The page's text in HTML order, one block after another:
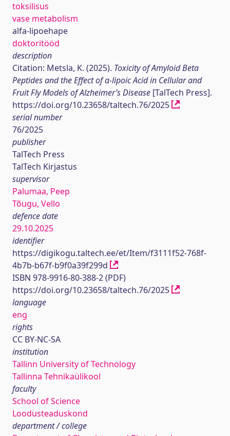
toksilisus
vase metabolism
alfa-lipoehape
doktoritööd
description
Citation: Metsla, K. (2025). Toxicity of Amyloid Beta
Peptides and the Effect of α-lipoic Acid in Cellular and
Fruit Fly Models of Alzheimer’s Disease [TalTech Press].
https://doi.org/10.23658/taltech.76/2025
serial number
76/2025
publisher
TalTech Press
TalTech Kirjastus
supervisor
Palumaa, Peep
Tõugu, Vello
defence date
29.10.2025
identifier
https://digikogu.taltech.ee/et/Item/f3111f52-768f-
4b7b-b67f-b9f0a39f299d
ISBN 978-9916-80-388-2 (PDF)
https://doi.org/10.23658/taltech.76/2025
language
eng
rights
CC BY-NC-SA
institution
Tallinn University of Technology
Tallinna Tehnikaülikool
faculty
School of Science
Loodusteaduskond
department / college